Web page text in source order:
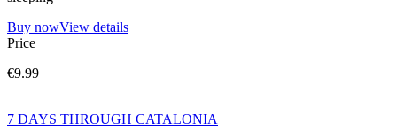
Buy nowView details
Price
€9.99
7 DAYS THROUGH CATALONIA